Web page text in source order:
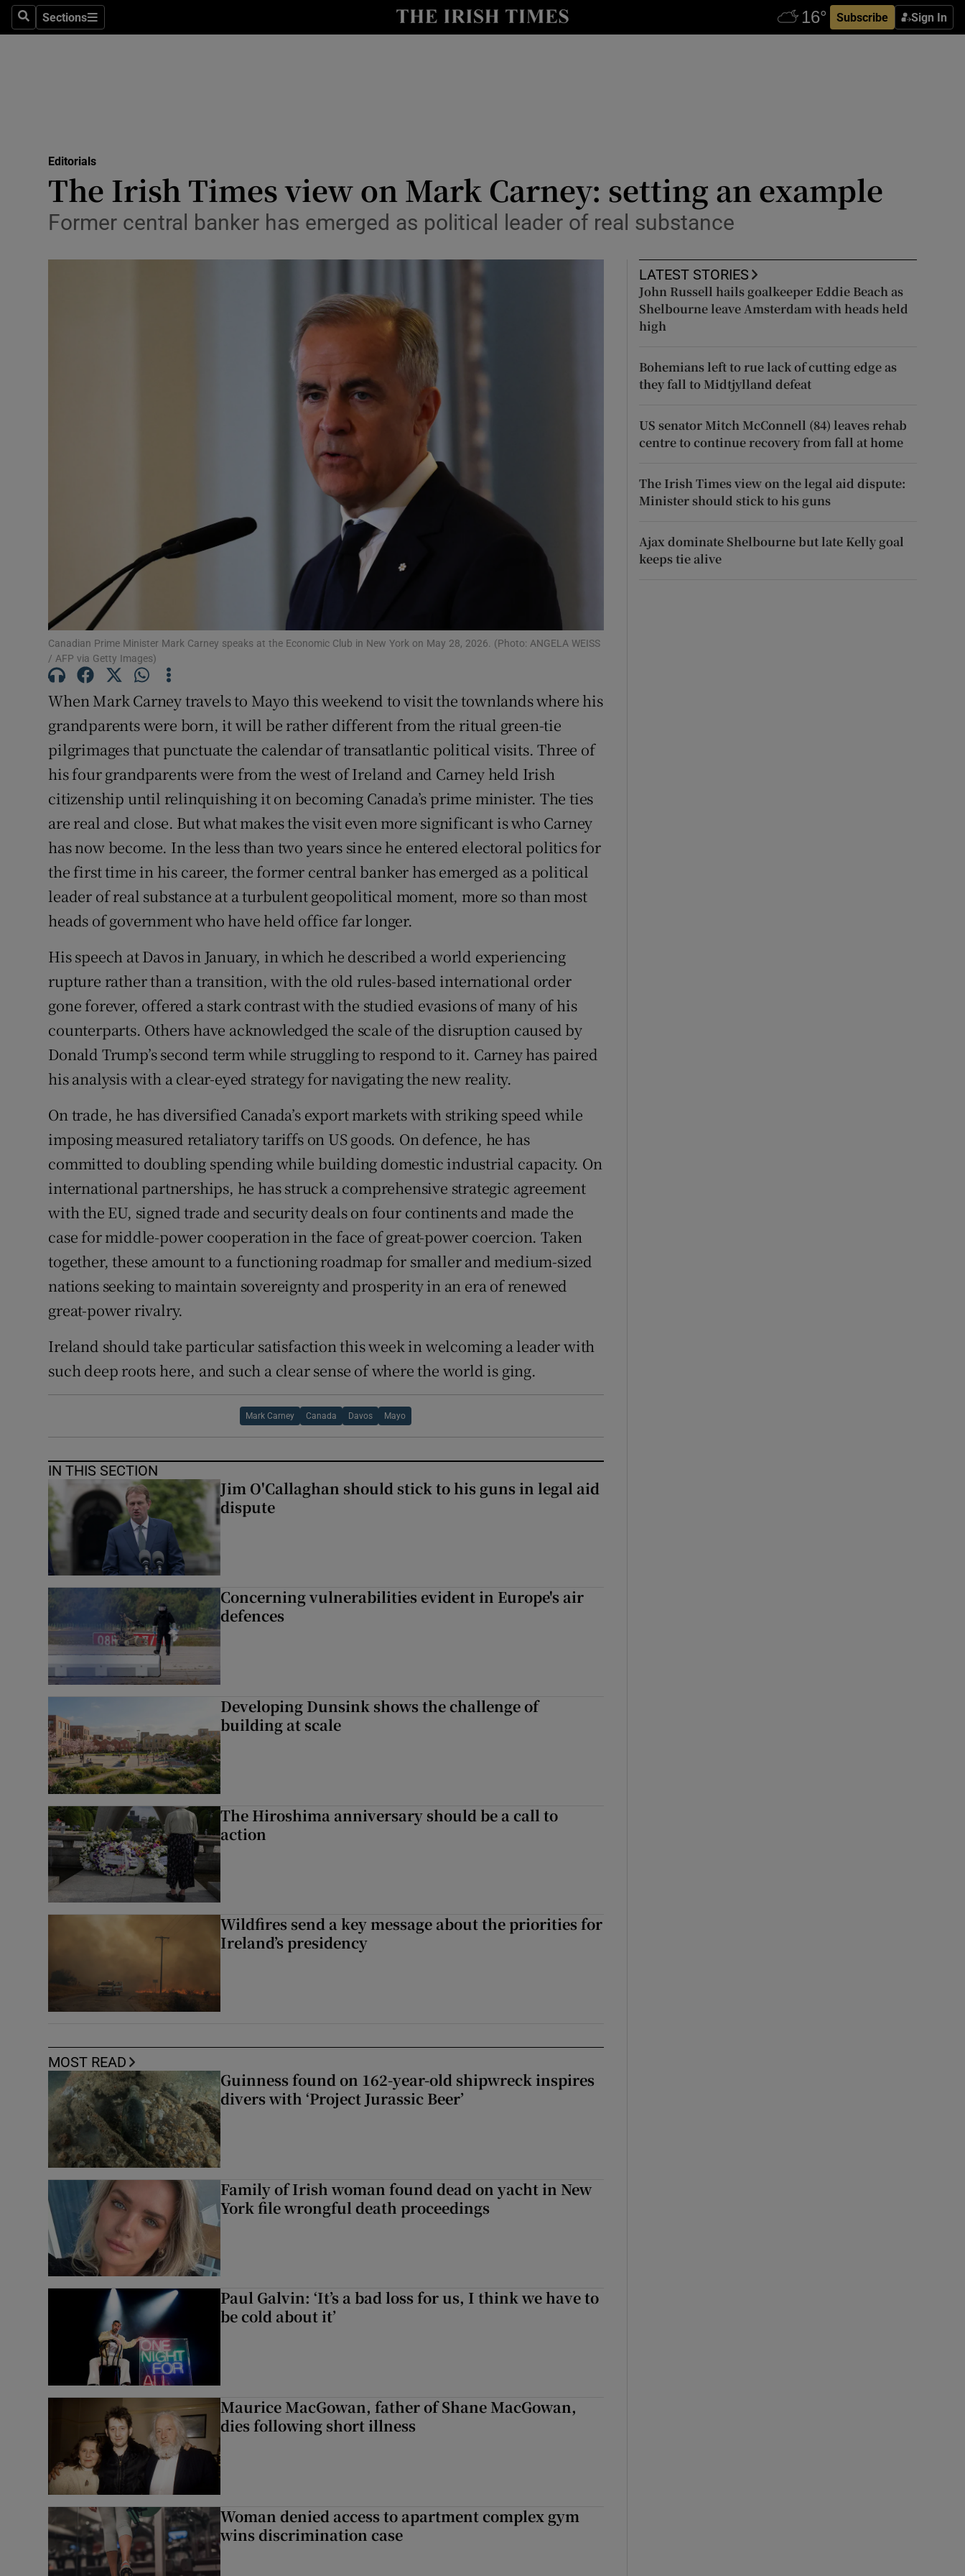
SearchSections
Sections Subscribe Sign In
Show Culture sub sections
Abroad
Obituaries
Podcasts
Photography
Show History sub sections
Offbeat
Family Notices Opens in new window
Sponsored
Competitions
Newsletters
Weather Forecast
Editorials
The Irish Times view on Mark Carney: setting an example
Former central banker has emerged as political leader of real substance
Canadian Prime Minister Mark Carney speaks at the Economic Club in New York on May 28, 2026. (Photo: ANGELA WEISS
/ AFP via Getty Images)
When Mark Carney travels to Mayo this weekend to visit the townlands where his
grandparents were born, it will be rather different from the ritual green-tie
pilgrimages that punctuate the calendar of transatlantic political visits. Three of
his four grandparents were from the west of Ireland and Carney held Irish
citizenship until relinquishing it on becoming Canada’s prime minister. The ties
are real and close. But what makes the visit even more significant is who Carney
has now become. In the less than two years since he entered electoral politics for
the first time in his career, the former central banker has emerged as a political
leader of real substance at a turbulent geopolitical moment, more so than most
heads of government who have held office far longer.
His speech at Davos in January, in which he described a world experiencing
rupture rather than a transition, with the old rules-based international order
gone forever, offered a stark contrast with the studied evasions of many of his
counterparts. Others have acknowledged the scale of the disruption caused by
Donald Trump’s second term while struggling to respond to it. Carney has paired
his analysis with a clear-eyed strategy for navigating the new reality.
On trade, he has diversified Canada’s export markets with striking speed while
imposing measured retaliatory tariffs on US goods. On defence, he has
committed to doubling spending while building domestic industrial capacity. On
international partnerships, he has struck a comprehensive strategic agreement
with the EU, signed trade and security deals on four continents and made the
case for middle-power cooperation in the face of great-power coercion. Taken
together, these amount to a functioning roadmap for smaller and medium-sized
nations seeking to maintain sovereignty and prosperity in an era of renewed
great-power rivalry.
Ireland should take particular satisfaction this week in welcoming a leader with
such deep roots here, and such a clear sense of where the world is ging.
Mark Carney Canada Davos Mayo
IN THIS SECTION
Jim O'Callaghan should stick to his guns in legal aid
dispute
Concerning vulnerabilities evident in Europe's air
defences
Developing Dunsink shows the challenge of
building at scale
The Hiroshima anniversary should be a call to
action
Wildfires send a key message about the priorities for
Ireland’s presidency
MOST READ
Guinness found on 162-year-old shipwreck inspires
divers with ‘Project Jurassic Beer’
Family of Irish woman found dead on yacht in New
York file wrongful death proceedings
Paul Galvin: ‘It’s a bad loss for us, I think we have to
be cold about it’
Maurice MacGowan, father of Shane MacGowan,
dies following short illness
Woman denied access to apartment complex gym
wins discrimination case
LATEST STORIES
John Russell hails goalkeeper Eddie Beach as
Shelbourne leave Amsterdam with heads held
high
Bohemians left to rue lack of cutting edge as
they fall to Midtjylland defeat
US senator Mitch McConnell (84) leaves rehab
centre to continue recovery from fall at home
The Irish Times view on the legal aid dispute:
Minister should stick to his guns
Ajax dominate Shelbourne but late Kelly goal
keeps tie alive